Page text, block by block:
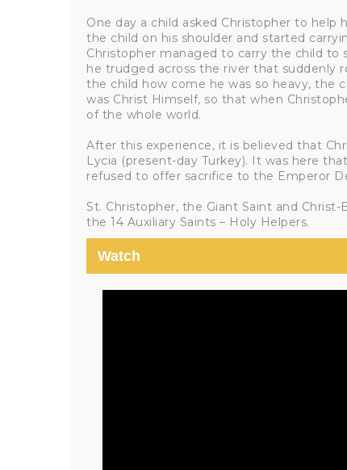
One day a child asked Christopher to
the child on his shoulder and started
Christopher managed to carry the child
he trudged across the river that suddenly
the child how come he was so heavy, the
was Christ Himself, so that when
of the whole world.
After this experience, it is believed that
Lycia (present-day Turkey). It was here
refused to offer sacrifice to the Emperor
St. Christopher, the Giant Saint and
the 14 Auxiliary Saints – Holy Helpers.
Watch